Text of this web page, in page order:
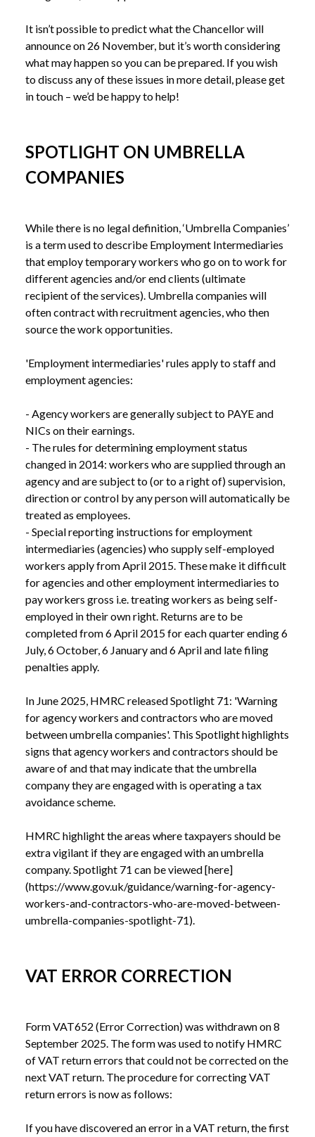
It isn’t possible to predict what the Chancellor will
announce on 26 November, but it’s worth considering
what may happen so you can be prepared. If you wish
to discuss any of these issues in more detail, please get
SPOTLIGHT ON UMBRELLA
COMPANIES
While there is no legal definition, ‘Umbrella Companies’
is a term used to describe Employment Intermediaries
that employ temporary workers who go on to work for
different agencies and/or end clients (ultimate
recipient of the services). Umbrella companies will
often contract with recruitment agencies, who then
source the work opportunities.
'Employment intermediaries' rules apply to staff and
employment agencies:
- Agency workers are generally subject to PAYE and
NICs on their earnings.
- The rules for determining employment status
changed in 2014: workers who are supplied through an
agency and are subject to (or to a right of) supervision,
direction or control by any person will automatically be
treated as employees.
- Special reporting instructions for employment
intermediaries (agencies) who supply self-employed
workers apply from April 2015. These make it difficult
for agencies and other employment intermediaries to
pay workers gross i.e. treating workers as being self-
employed in their own right. Returns are to be
completed from 6 April 2015 for each quarter ending 6
July, 6 October, 6 January and 6 April and late filing
penalties apply.
In June 2025, HMRC released Spotlight 71: 'Warning
for agency workers and contractors who are moved
between umbrella companies'. This Spotlight highlights
signs that agency workers and contractors should be
aware of and that may indicate that the umbrella
company they are engaged with is operating a tax
avoidance scheme.
HMRC highlight the areas where taxpayers should be
extra vigilant if they are engaged with an umbrella
company. Spotlight 71 can be viewed [here]
(https://www.gov.uk/guidance/warning-for-agency-
workers-and-contractors-who-are-moved-between-
VAT ERROR CORRECTION
Form VAT652 (Error Correction) was withdrawn on 8
September 2025. The form was used to notify HMRC
of VAT return errors that could not be corrected on the
next VAT return. The procedure for correcting VAT
return errors is now as follows:
If you have discovered an error in a VAT return, the first